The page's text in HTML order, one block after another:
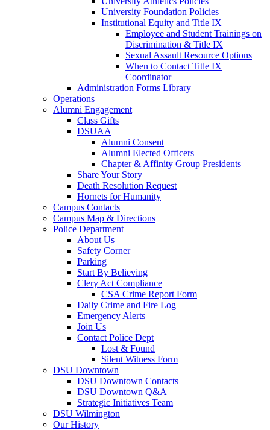
University Foundation Policies
Institutional Equity and Title IX
Employee and Student Trainings on
Discrimination & Title IX
Sexual Assault Resource Options
When to Contact Title IX
Coordinator
Administration Forms Library
Operations
Alumni Engagement
Class Gifts
DSUAA
Alumni Consent
Alumni Elected Officers
Chapter & Affinity Group Presidents
Share Your Story
Death Resolution Request
Hornets for Humanity
Campus Contacts
Campus Map & Directions
Police Department
About Us
Safety Corner
Parking
Start By Believing
Clery Act Compliance
CSA Crime Report Form
Daily Crime and Fire Log
Emergency Alerts
Join Us
Contact Police Dept
Lost & Found
Silent Witness Form
DSU Downtown
DSU Downtown Contacts
DSU Downtown Q&A
Strategic Initiatives Team
DSU Wilmington
Our History